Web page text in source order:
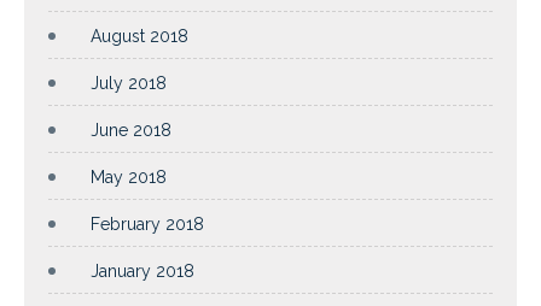
August 2018
July 2018
June 2018
May 2018
February 2018
January 2018